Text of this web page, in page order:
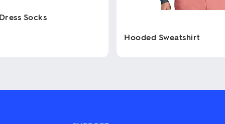
Socks
Hooded Sweatshirt
multiple